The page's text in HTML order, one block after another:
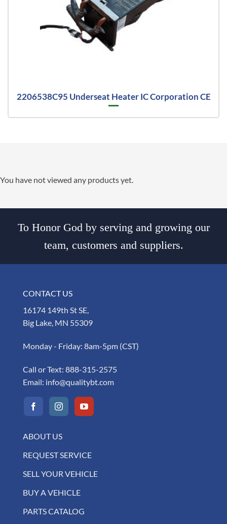
2206538C95 Underseat Heater IC Corporation CE
You have not viewed any products yet.
To Honor God by serving and growing our
team, customers and suppliers.
CONTACT US
16174 149th St SE,
Big Lake, MN 55309
Monday - Friday: 8am-5pm (CST)
Call or Text: 888-315-2575
Email: info@qualitybt.com
ABOUT US
REQUEST SERVICE
SELL YOUR VEHICLE
BUY A VEHICLE
PARTS CATALOG